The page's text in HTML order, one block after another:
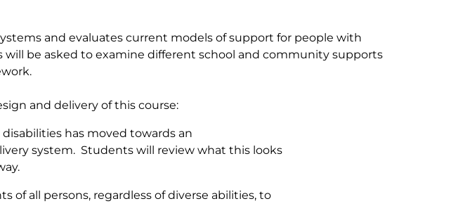
and evaluates current models of support for people with
will be asked to examine different school and community supports
and delivery of this course:
has moved towards an
system. Students will review what this looks
of all persons, regardless of diverse abilities, to